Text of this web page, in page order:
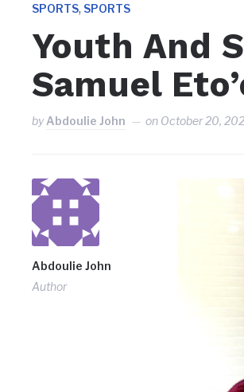
SPORTS, SPORTS
Youth And
Samuel
byAbdoulie John on October 20,
Abdoulie John
Author